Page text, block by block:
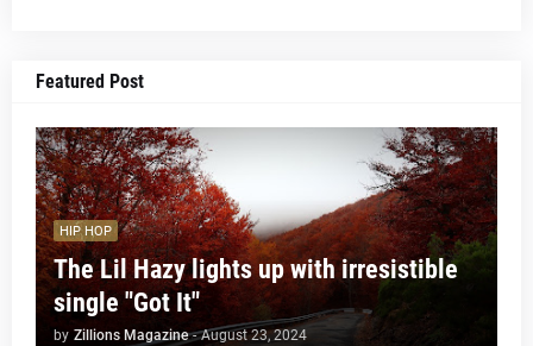
Featured Post
HIP HOP
The Lil Hazy lights up with irresistible
single "Got It"
by Zillions Magazine - August 23, 2024